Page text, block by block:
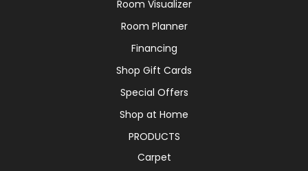
Room Visualizer
Room Planner
Financing
Shop Gift Cards
Special Offers
Shop at Home
PRODUCTS
Carpet